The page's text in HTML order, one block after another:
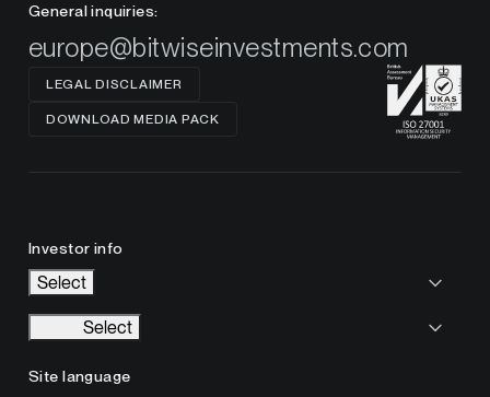
General inquiries:
europe@bitwiseinvestments.com
LEGAL DISCLAIMER
DOWNLOAD MEDIA PACK
Investor info
Select
Select
Site language